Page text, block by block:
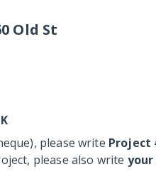
Old St
please write Project
please also write your